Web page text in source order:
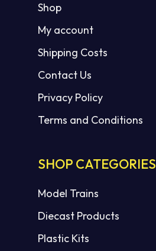
Shop
My account
Shipping Costs
Contact Us
Privacy Policy
Terms and Conditions
SHOP CATEGORIES
Model Trains
Diecast Products
Plastic Kits